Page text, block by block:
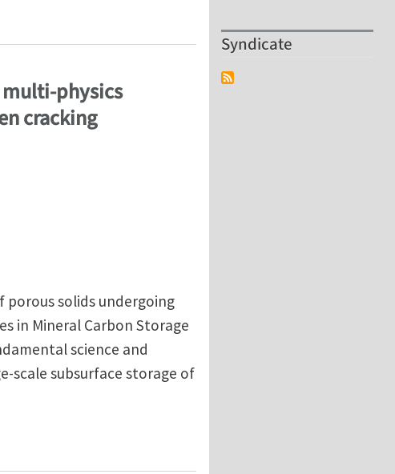
Alloy and its Correlation with Hydrogen
multi-physics
cracking
porous solids undergoing
in Mineral Carbon Storage
science and
scale subsurface storage of
multi-physics modeling and inverse characterization on
Syndicate